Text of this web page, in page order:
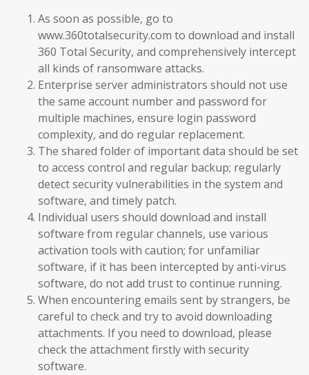
As soon as possible, go to
www.360totalsecurity.com to download and install
360 Total Security, and comprehensively intercept
all kinds of ransomware attacks.
Enterprise server administrators should not use
the same account number and password for
multiple machines, ensure login password
complexity, and do regular replacement.
The shared folder of important data should be set
to access control and regular backup; regularly
detect security vulnerabilities in the system and
software, and timely patch.
Individual users should download and install
software from regular channels, use various
activation tools with caution; for unfamiliar
software, if it has been intercepted by anti-virus
software, do not add trust to continue running.
When encountering emails sent by strangers, be
careful to check and try to avoid downloading
attachments. If you need to download, please
check the attachment firstly with security
software.